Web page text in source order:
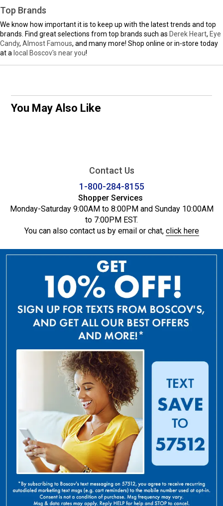
Top Brands
We know how important it is to keep up with the latest trends and top
brands. Find great selections from top brands such as Derek Heart, Eye
Candy, Almost Famous, and many more! Shop online or in-store today
at a local Boscov's near you!
You May Also Like
Contact Us
1-800-284-8155
Shopper Services
Monday-Saturday 9:00AM to 8:00PM and Sunday 10:00AM
to 7:00PM EST.
You can also contact us by email or chat, click here